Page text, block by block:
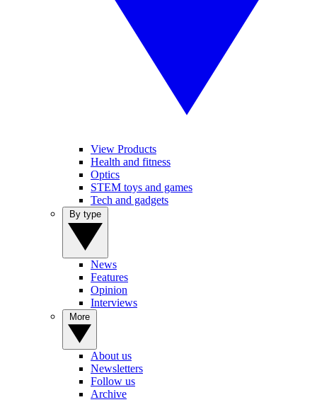
View Products
Health and fitness
Optics
STEM toys and games
Tech and gadgets
News
Features
Opinion
Interviews
About us
Newsletters
Follow us
Archive